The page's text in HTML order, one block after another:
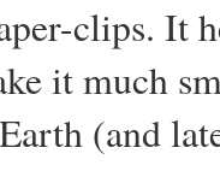
clips. It
it much
(and